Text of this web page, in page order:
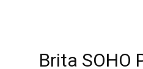
Brita SOHO